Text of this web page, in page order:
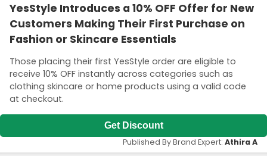
YesStyle Introduces a 10% OFF Offer for New
Customers Making Their First Purchase on
Fashion or Skincare Essentials
Those placing their first YesStyle order are eligible to
receive 10% OFF instantly across categories such as
clothing skincare or home products using a valid code
at checkout.
Get Discount
Published By Brand Expert: Athira A